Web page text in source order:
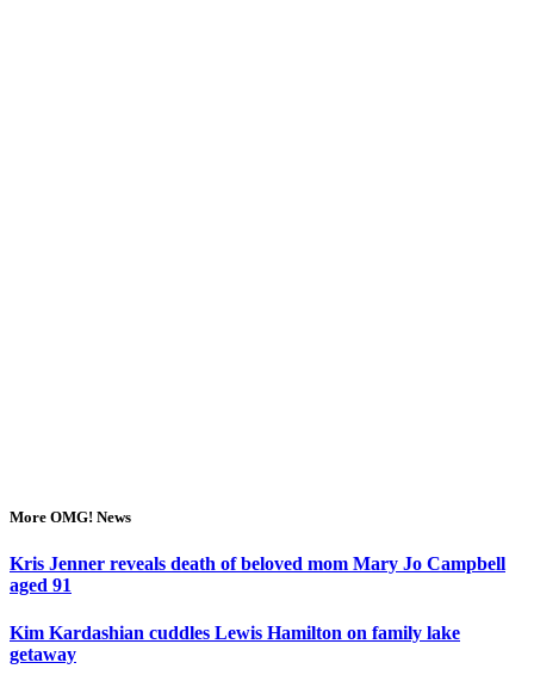
More OMG! News
Kris Jenner reveals death of beloved mom Mary Jo Campbell
aged 91
Kim Kardashian cuddles Lewis Hamilton on family lake
getaway